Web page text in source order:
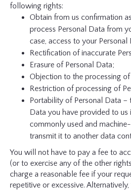
following rights:
Obtain from us confirmation
process Personal Data from
case, access to your Personal
Rectification of inaccurate
Erasure of Personal Data;
Objection to the processing
Restriction of processing of
Portability of Personal Data –
Data you have provided to us
commonly used and
transmit it to another data
You will not have to pay a fee to
(or to exercise any of the other
charge a reasonable fee if your
repetitive or excessive.